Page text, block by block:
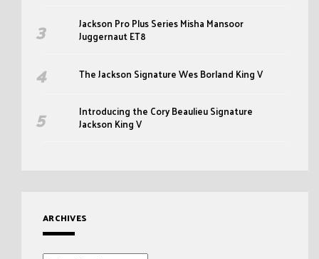
Jackson Pro Plus Series Misha Mansoor
Juggernaut ET8
The Jackson Signature Wes Borland King V
Introducing the Cory Beaulieu Signature
Jackson King V
ARCHIVES